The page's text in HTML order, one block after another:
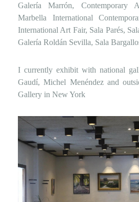
Galería Marrón, Contemporary
Marbella International
International Art Fair, Sala Parés,
Galería Roldán Sevilla, Sala
I currently exhibit with national
Gaudí, Michel Menéndez and
Gallery in New York